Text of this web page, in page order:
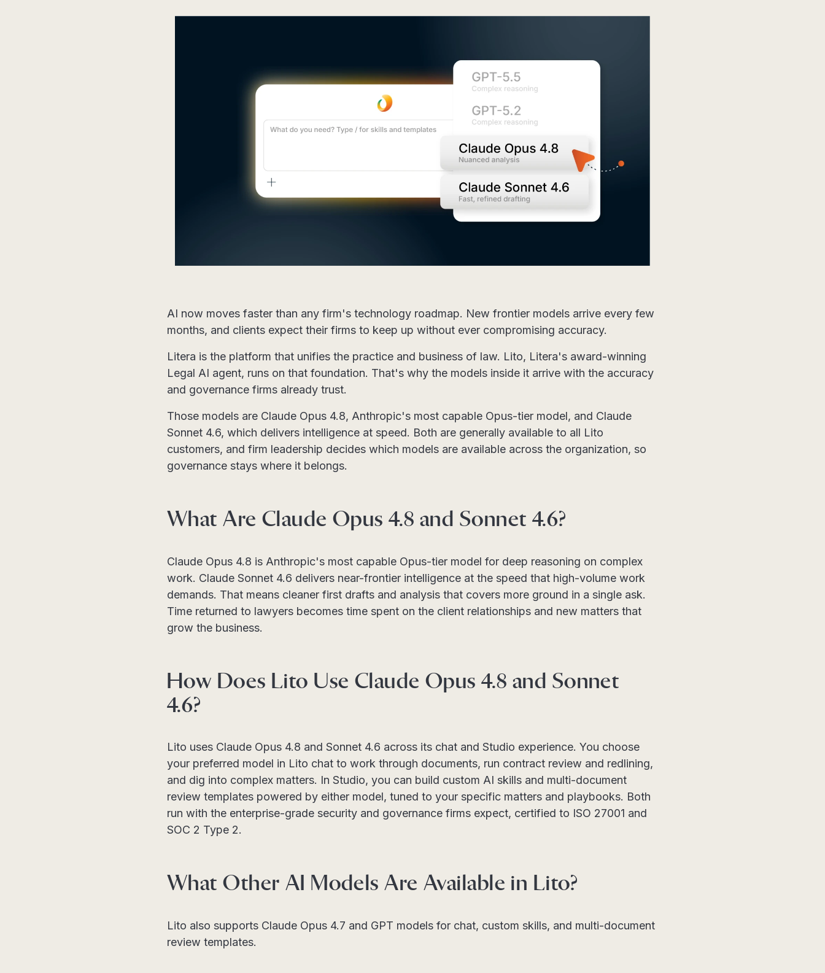
AI now moves faster than any firm's technology roadmap. New frontier models arrive every few
months, and clients expect their firms to keep up without ever compromising accuracy.
Litera is the platform that unifies the practice and business of law. Lito, Litera's award-winning
Legal AI agent, runs on that foundation. That's why the models inside it arrive with the accuracy
and governance firms already trust.
Those models are Claude Opus 4.8, Anthropic's most capable Opus-tier model, and Claude
Sonnet 4.6, which delivers intelligence at speed. Both are generally available to all Lito
customers, and firm leadership decides which models are available across the organization, so
governance stays where it belongs.
What Are Claude Opus 4.8 and Sonnet 4.6?
Claude Opus 4.8 is Anthropic's most capable Opus-tier model for deep reasoning on complex
work. Claude Sonnet 4.6 delivers near-frontier intelligence at the speed that high-volume work
demands. That means cleaner first drafts and analysis that covers more ground in a single ask.
Time returned to lawyers becomes time spent on the client relationships and new matters that
grow the business.
How Does Lito Use Claude Opus 4.8 and Sonnet
4.6?
Lito uses Claude Opus 4.8 and Sonnet 4.6 across its chat and Studio experience. You choose
your preferred model in Lito chat to work through documents, run contract review and redlining,
and dig into complex matters. In Studio, you can build custom AI skills and multi-document
review templates powered by either model, tuned to your specific matters and playbooks. Both
run with the enterprise-grade security and governance firms expect, certified to ISO 27001 and
SOC 2 Type 2.
What Other AI Models Are Available in Lito?
Lito also supports Claude Opus 4.7 and GPT models for chat, custom skills, and multi-document
review templates.